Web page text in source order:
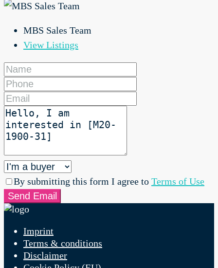
MBS Sales Team
View Listings
By submitting this form I agree to Terms of Use
Send Email
Imprint
Terms & conditions
Disclaimer